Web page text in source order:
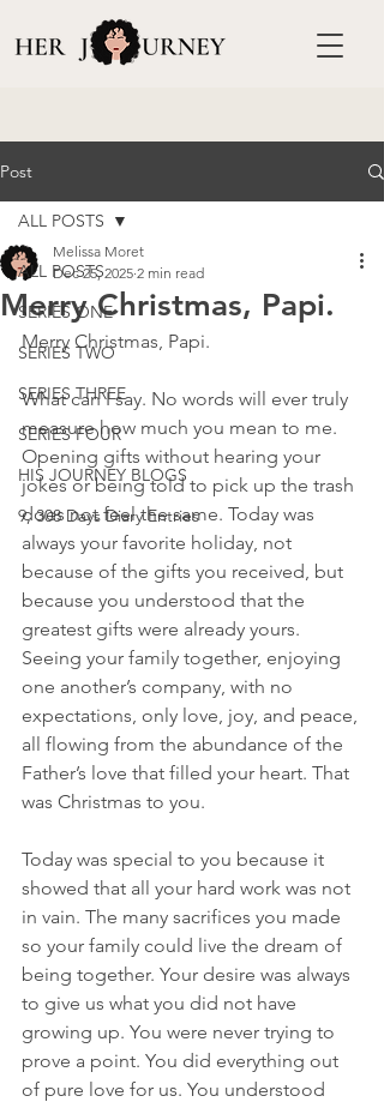
Post
ALL POSTS
SERIES ONE
SERIES TWO
SERIES THREE
SERIES FOUR
HIS JOURNEY BLOGS
9, 308 Days Diary Entries
ALL POSTS
Merry Christmas, Papi.
Melissa Moret
Dec 25, 2025 2 min read
Merry Christmas, Papi.
What can I say. No words will ever truly
measure how much you mean to me.
Opening gifts without hearing your
jokes or being told to pick up the trash
does not feel the same. Today was
always your favorite holiday, not
because of the gifts you received, but
because you understood that the
greatest gifts were already yours.
Seeing your family together, enjoying
one another’s company, with no
expectations, only love, joy, and peace,
all flowing from the abundance of the
Father’s love that filled your heart. That
was Christmas to you.
Today was special to you because it
showed that all your hard work was not
in vain. The many sacrifices you made
so your family could live the dream of
being together. Your desire was always
to give us what you did not have
growing up. You were never trying to
prove a point. You did everything out
of pure love for us. You understood